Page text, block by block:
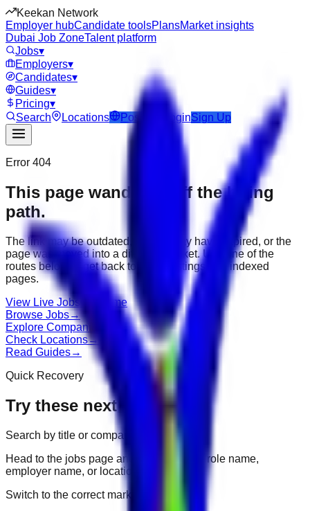
Keekan Network
Employer hubCandidate toolsPlansMarket insights
Dubai Job ZoneTalent platform
Jobs▾
Employers▾
Candidates▾
Guides▾
Pricing▾
Search
Locations Post Job LoginSign Up
Error 404
This page wandered off the hiring
path.
The link may be outdated, the job may have expired, or the
page was moved into a different market. Use one of the
routes below to get back to active listings and indexed
pages.
View Live Jobs Go Home
Browse Jobs→
Explore Companies
Check Locations→
Read Guides→
Quick Recovery
Try these next
Search by title or company
Head to the jobs page and search for the role name,
employer name, or location.
Switch to the correct market